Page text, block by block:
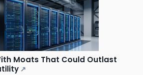
Moats That Could Outlast
↗